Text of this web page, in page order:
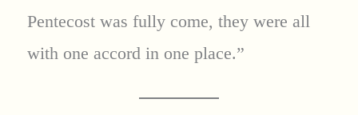
Pentecost was fully come, they were all
with one accord in one place.”